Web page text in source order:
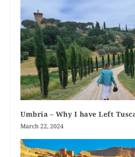
Umbria – Why I have Left
March 22, 2024